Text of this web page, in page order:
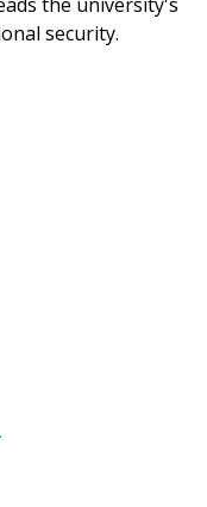
security.